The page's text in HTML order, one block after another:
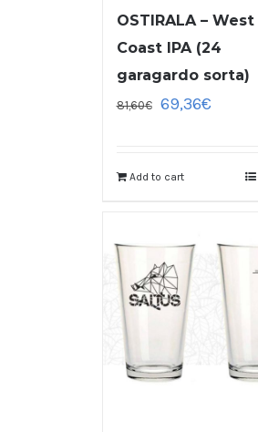
OSTIRALA – West
Coast IPA (24
garagardo sorta)
81,60€ 69,36€
Add to cart